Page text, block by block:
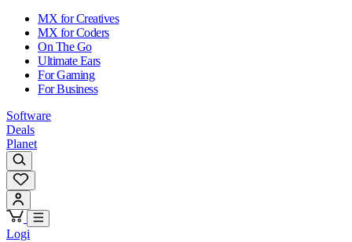
MX for Creatives
MX for Coders
On The Go
Ultimate Ears
For Gaming
For Business
Software
Deals
Planet
Logi